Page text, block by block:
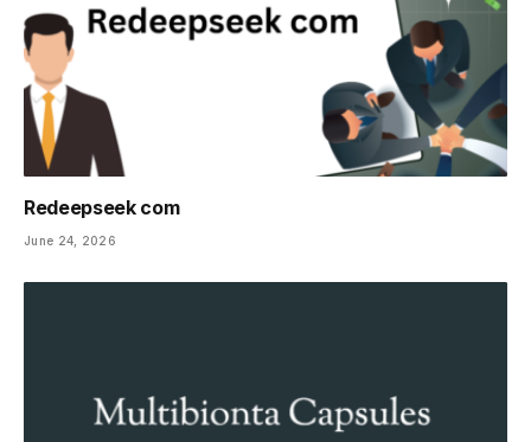
Redeepseek com
June 24, 2026